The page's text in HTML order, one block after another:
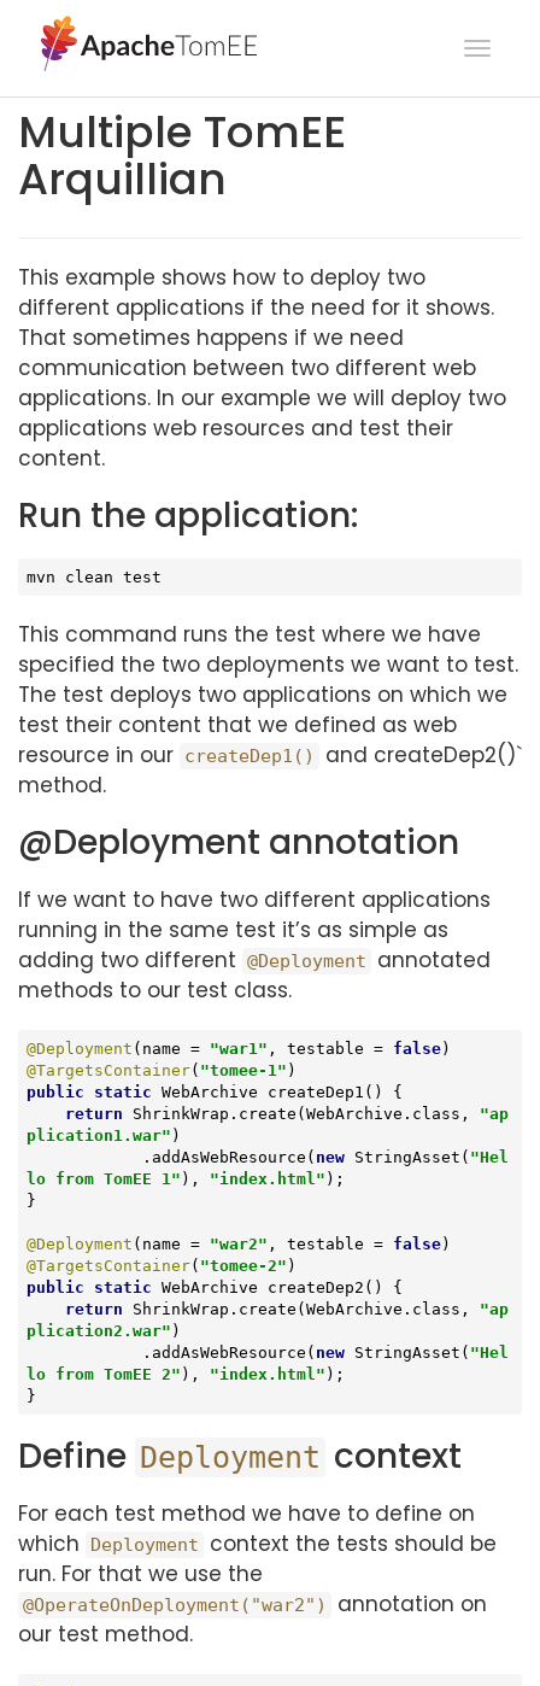
Multiple TomEE
Arquillian
This example shows how to deploy two
different applications if the need for it shows.
That sometimes happens if we need
communication between two different web
applications. In our example we will deploy two
applications web resources and test their
content.
Run the application:
mvn clean test
This command runs the test where we have
specified the two deployments we want to test.
The test deploys two applications on which we
test their content that we defined as web
resource in our createDep1()
and createDep2()`
method.
@Deployment annotation
If we want to have two different applications
running in the same test it’s as simple as
adding two different @Deployment
annotated
methods to our test class.
@Deployment (name = "war1" , testable = false
@TargetsContainer( "tomee-1"
public
static WebArchive createDep1 ()
{
return ShrinkWrap.create(WebArchive.class, "ap
plication1.war" )
            .addAsWebResource(
new StringAsset( "Hel
lo from TomEE 1" ), "index.html" );
}
@Deployment (name = "war2" , testable = false
@TargetsContainer( "tomee-2"
public
static WebArchive createDep2 ()
{
return ShrinkWrap.create(WebArchive.class, "ap
plication2.war" )
            .addAsWebResource(
new StringAsset( "Hel
lo from TomEE 2" ), "index.html" );
}
Define Deployment context
For each test method we have to define on
which
Deployment
context the tests should be
run. For that we use the
@OperateOnDeployment("war2")
annotation on
our test method.